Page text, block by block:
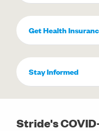
Get Health
Stay Informed
Stride's